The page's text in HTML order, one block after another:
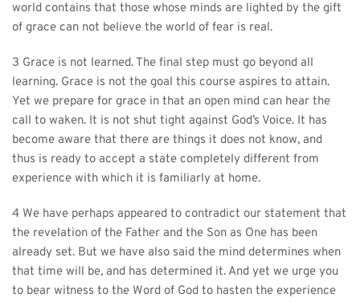
world contains that those whose minds are lighted by the gift
of grace can not believe the world of fear is real.
3 Grace is not learned. The final step must go beyond all
learning. Grace is not the goal this course aspires to attain.
Yet we prepare for grace in that an open mind can hear the
call to waken. It is not shut tight against God’s Voice. It has
become aware that there are things it does not know, and
thus is ready to accept a state completely different from
experience with which it is familiarly at home.
4 We have perhaps appeared to contradict our statement that
the revelation of the Father and the Son as One has been
already set. But we have also said the mind determines when
that time will be, and has determined it. And yet we urge you
to bear witness to the Word of God to hasten the experience